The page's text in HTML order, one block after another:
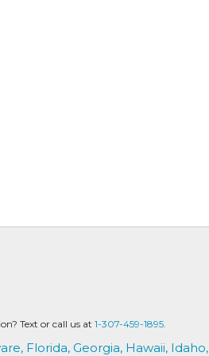
Text or call us at 1-307-459-1895.
Florida, Georgia, Hawaii, Idaho,